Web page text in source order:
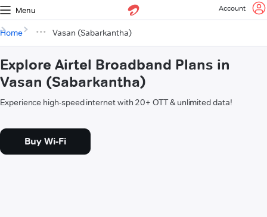
Menu Account
Home Vasan (Sabarkantha)
Explore Airtel Broadband Plans in
Vasan (Sabarkantha)
Experience high-speed internet with 20+ OTT & unlimited data!
Buy Wi-Fi